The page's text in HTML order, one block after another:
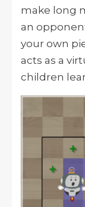
make long
an
your own
acts as a
children